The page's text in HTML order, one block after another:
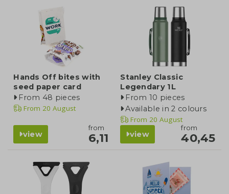
Hands Off bites with
seed paper card
From 48 pieces
From 20 August
view
from
6,11
Stanley Classic
Legendary 1L
From 10 pieces
Available in 2 colours
From 20 August
view
from
40,45